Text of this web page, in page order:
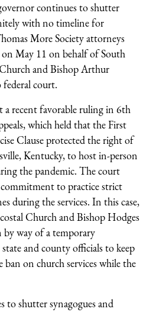
continues to shutter
with no timeline for
More Society attorneys
on May 11 on behalf of South
and Bishop Arthur
court.
a recent favorable ruling in 6th
which held that the First
Clause protected the right of
Kentucky, to host in-person
the pandemic. The court
to practice strict
during the services. In this case,
Church and Bishop Hodges
by way of a temporary
and county officials to keep
on church services while the
to shutter synagogues and